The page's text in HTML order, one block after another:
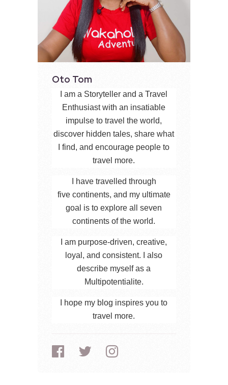
Oto Tom
I am a Storyteller and a Travel
Enthusiast with an insatiable
impulse to travel the world,
discover hidden tales, share what
I find, and encourage people to
travel more.
I have travelled through
five continents, and my ultimate
goal is to explore all seven
continents of the world.
I am purpose-driven, creative,
loyal, and consistent. I also
describe myself as a
Multipotentialite.
I hope my blog inspires you to
travel more.